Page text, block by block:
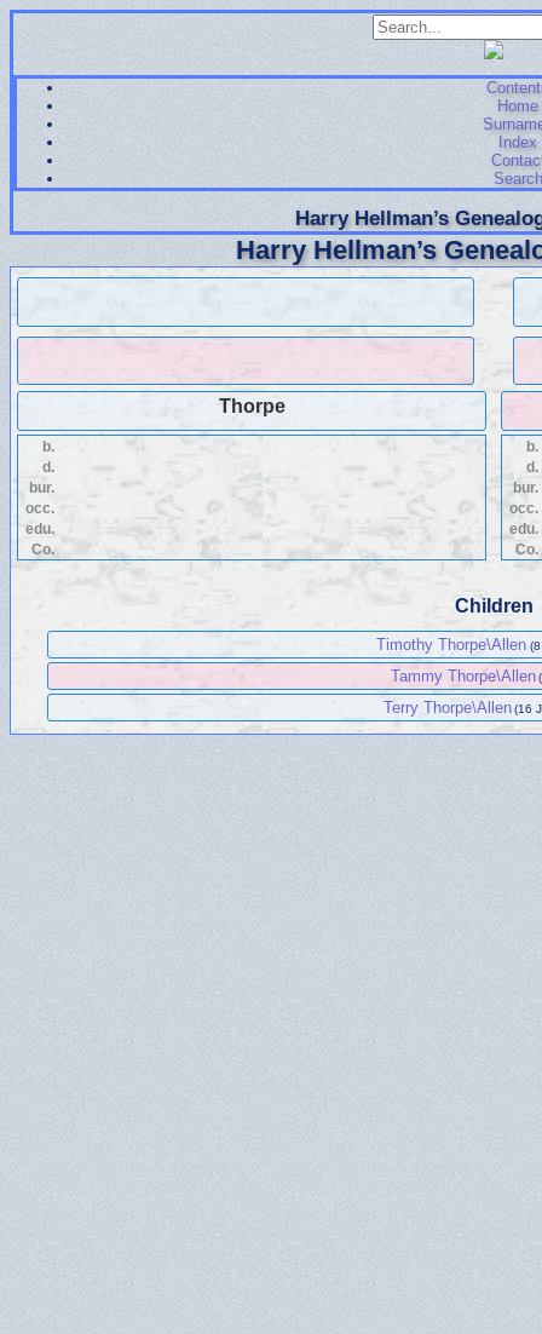
Home
Index
Search
Harry Hellman’s
Harry Hellman’s
Thorpe
b.
d.
bur.
occ.
edu.
Co.
b.
d.
bur.
occ.
edu.
Co.
Children
Timothy Thorpe\Allen
Tammy Thorpe\Allen
Terry Thorpe\Allen(16